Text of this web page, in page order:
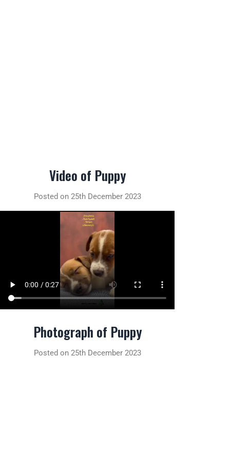
Video of Puppy
Posted on 25th December 2023
Photograph of Puppy
Posted on 25th December 2023